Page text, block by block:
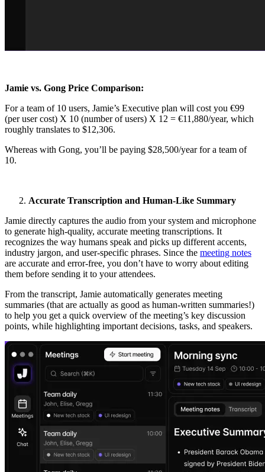
Jamie vs. Gong Price Comparison:
For a team of 10 users, Jamie’s Executive plan will cost you €99
(per user cost) X 10 (number of users) X 12 = €11,880/year, which
roughly translates to $12,306.
Whereas with Gong, you’ll be paying $28,500/year for a team of
10.
Accurate Transcription and Human-Like Summary
Jamie directly captures the audio from your system and microphone
to generate high-quality, accurate meeting transcriptions. It
recognizes the way humans speak and picks up different accents,
industry jargon, and user-specific phrases. Since the meeting notes
are accurate and error-free, you don’t have to worry about editing
them before sending it to your attendees.
From the transcript, Jamie automatically generates meeting
summaries (that are actually as good as human-written summaries!)
to help you get a quick overview of the meeting’s key discussion
points, while highlighting important decisions, tasks, and speakers.